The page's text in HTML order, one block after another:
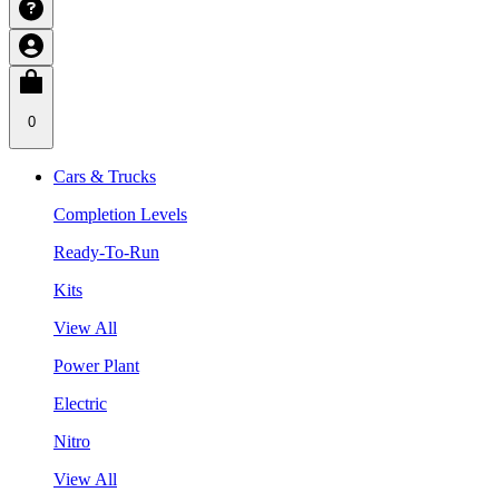
0
Cars & Trucks
Completion Levels
Ready-To-Run
Kits
View All
Power Plant
Electric
Nitro
View All